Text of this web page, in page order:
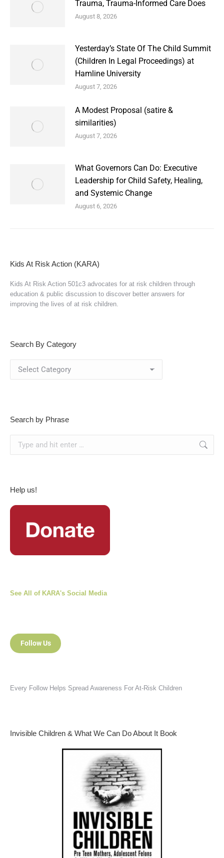
Trauma, Trauma-Informed Care Does
August 8, 2026
Yesterday’s State Of The Child Summit
(Children In Legal Proceedings) at
Hamline University
August 7, 2026
A Modest Proposal (satire &
similarities)
August 7, 2026
What Governors Can Do: Executive
Leadership for Child Safety, Healing,
and Systemic Change
August 6, 2026
Kids At Risk Action (KARA)
Kids At Risk Action 501c3 advocates for at risk children through
education & public discussion to discover better answers for
improving the lives of at risk children.
Search By Category
Search by Phrase
Help us!
See All of KARA's Social Media
Follow Us
Every Follow Helps Spread Awareness For At-Risk Children
Invisible Children & What We Can Do About It Book